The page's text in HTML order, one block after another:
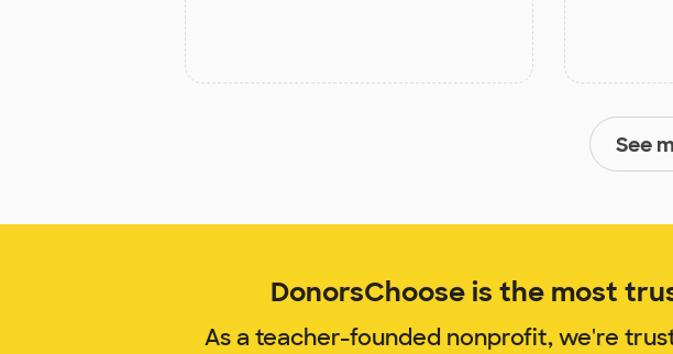
See
DonorsChoose is the most
As a teacher-founded nonprofit, we're